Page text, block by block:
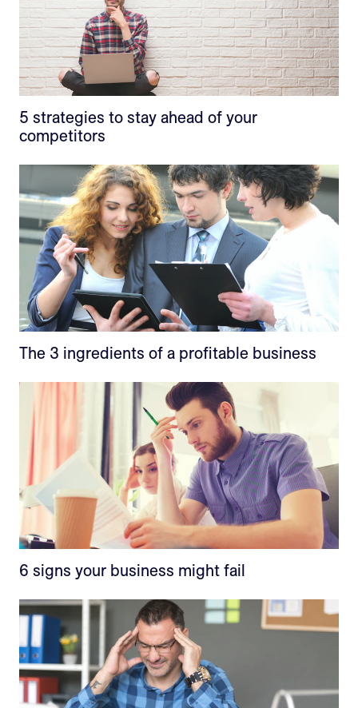
5 strategies to stay ahead of your
competitors
The 3 ingredients of a profitable business
6 signs your business might fail